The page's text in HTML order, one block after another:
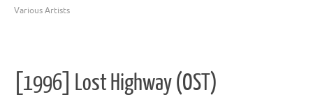
Various Artists
[1996] Lost Highway (OST)